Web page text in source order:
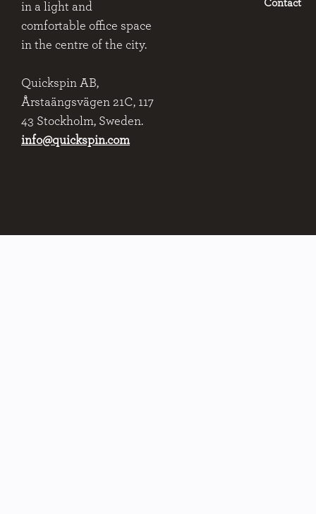
in a light and
comfortable office space
in the centre of the city.
Quickspin AB,
Årstaängsvägen 21C, 117
43 Stockholm, Sweden.
info@quickspin.com
Contact